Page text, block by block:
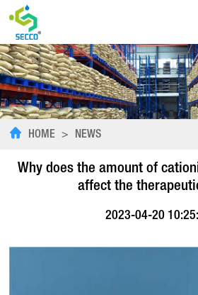
HOME > NEWS
Why does the amount of
affect the
2023-04-20